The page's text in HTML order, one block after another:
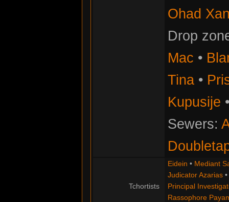
Ohad
Drop
Mac •
Tina•
Kupusije
Sewers:
Tchortists
Eidein • Mediant
Judicator Azarias•
Principal
Rassophore